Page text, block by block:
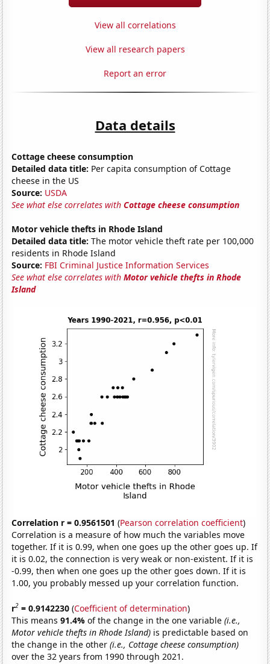
View all correlations
View all research papers
Report an error
Data details
Cottage cheese consumption
Detailed data title: Per capita consumption of Cottage
cheese in the US
Source: USDA
See what else correlates withCottage cheese consumption
Motor vehicle thefts in Rhode Island
Detailed data title: The motor vehicle theft rate per 100,000
residents in Rhode Island
Source: FBI Criminal Justice Information Services
See what else correlates withMotor vehicle thefts in Rhode
Island
Correlation r = 0.9561501 (Pearson correlation coefficient)
Correlation is a measure of how much the variables move
together. If it is 0.99, when one goes up the other goes up. If
it is 0.02, the connection is very weak or non-existent. If it is
-0.99, then when one goes up the other goes down. If it is
1.00, you probably messed up your correlation function.
r2 = 0.9142230 (Coefficient of determination)
This means91.4%of the change in the one variable(i.e.,
Motor vehicle thefts in Rhode Island) is predictable based on
the change in the other(i.e., Cottage cheese consumption)
over the 32 years from 1990 through 2021.